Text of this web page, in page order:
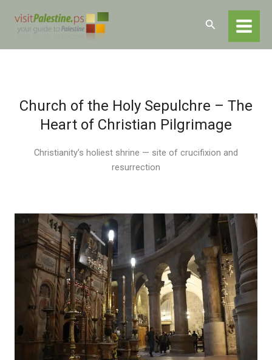
Search
Home Destinations Jerusalem
Religious and Historical Sites
Church of the Holy Sepulchre – The
Heart of Christian Pilgrimage
Christianity’s holiest shrine — site of crucifixion and
resurrection